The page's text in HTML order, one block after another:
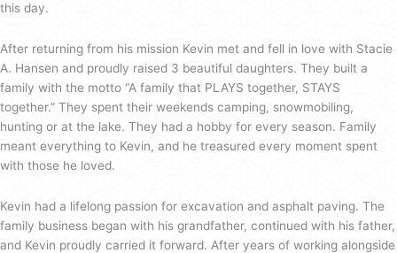
this day.
After returning from his mission Kevin met and fell in love with Stacie
A. Hansen and proudly raised 3 beautiful daughters. They built a
family with the motto “A family that PLAYS together, STAYS
together.” They spent their weekends camping, snowmobiling,
hunting or at the lake. They had a hobby for every season. Family
meant everything to Kevin, and he treasured every moment spent
with those he loved.
Kevin had a lifelong passion for excavation and asphalt paving. The
family business began with his grandfather, continued with his father,
and Kevin proudly carried it forward. After years of working alongside